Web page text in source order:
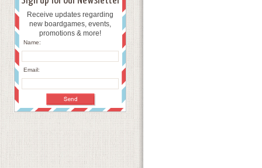
Receive updates regarding
new boardgames, events,
promotions & more!
Name:
Email: